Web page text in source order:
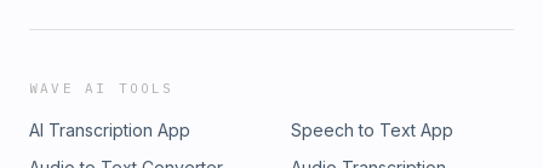
WAVE AI TOOLS
AI Transcription App
Speech to Text App